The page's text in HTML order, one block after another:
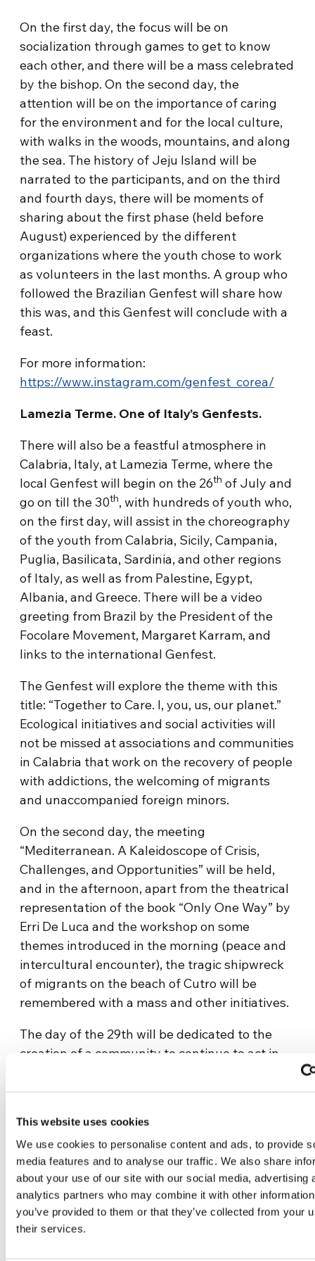
This website uses cookies
We use cookies to personalise content and ads, to provide
media features and to analyse our traffic. We also share
about your use of our site with our social media, advertising
analytics partners who may combine it with other
you’ve provided to them or that they’ve collected from your
their services.
On the first day, the focus will be on
socialization through games to get to know
each other, and there will be a mass celebrated
by the bishop. On the second day, the
attention will be on the importance of caring
for the environment and for the local culture,
with walks in the woods, mountains, and along
the sea. The history of Jeju Island will be
narrated to the participants, and on the third
and fourth days, there will be moments of
sharing about the first phase (held before
August) experienced by the different
organizations where the youth chose to work
as volunteers in the last months. A group who
followed the Brazilian Genfest will share how
this was, and this Genfest will conclude with a
feast.
For more information:
https://www.instagram.com/genfest_corea/
Lamezia Terme. One of Italy’s Genfests.
There will also be a feastful atmosphere in
Calabria, Italy, at Lamezia Terme, where the
local Genfest will begin on the 26th of July and
go on till the 30th, with hundreds of youth who,
on the first day, will assist in the choreography
of the youth from Calabria, Sicily, Campania,
Puglia, Basilicata, Sardinia, and other regions
of Italy, as well as from Palestine, Egypt,
Albania, and Greece. There will be a video
greeting from Brazil by the President of the
Focolare Movement, Margaret Karram, and
links to the international Genfest.
The Genfest will explore the theme with this
title: “Together to Care. I, you, us, our planet.”
Ecological initiatives and social activities will
not be missed at associations and communities
in Calabria that work on the recovery of people
with addictions, the welcoming of migrants
and unaccompanied foreign minors.
On the second day, the meeting
“Mediterranean. A Kaleidoscope of Crisis,
Challenges, and Opportunities” will be held,
and in the afternoon, apart from the theatrical
representation of the book “Only One Way” by
Erri De Luca and the workshop on some
themes introduced in the morning (peace and
intercultural encounter), the tragic shipwreck
of migrants on the beach of Cutro will be
remembered with a mass and other initiatives.
The day of the 29th will be dedicated to the
creation of a community to continue to act in
“For the Mediterranean of Fraternity,” in which
Don Luigi Ciotti, founder of Gruppo Abele and
Libera, will also participate. Singer-songwriter
Giovanni Caccamo, dancers from the
DanceLab Armonia Cultural Association, and
the band Young Artists of the Mediterranean